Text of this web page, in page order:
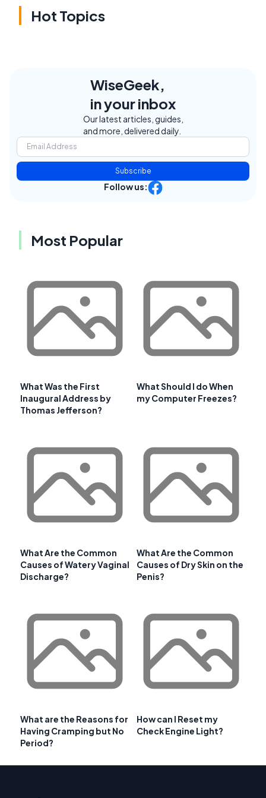
Hot Topics
WiseGeek,
in your inbox
Our latest articles, guides,
and more, delivered daily.
Subscribe
Follow us:
Most Popular
What Was the First
Inaugural Address by
Thomas Jefferson?
What Should I do When
my Computer Freezes?
What Are the Common
Causes of Watery Vaginal
Discharge?
What Are the Common
Causes of Dry Skin on the
Penis?
What are the Reasons for
Having Cramping but No
Period?
How can I Reset my
Check Engine Light?